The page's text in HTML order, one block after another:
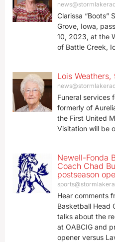
Clarissa “Boots”
Grove, Iowa,
10, 2023, at the
of Battle Creek,
Lois
Funeral services
formerly of
the First United
Visitation will be
Newell-Fonda
Coach Chad
postseason
Hear comments
Basketball Head
talks about the
at OABCIG and
opener versus